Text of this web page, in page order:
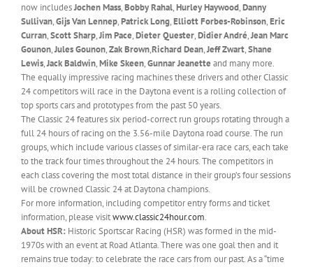
now includesJochen Mass,Bobby Rahal,Hurley Haywood,Danny
Sullivan,Gijs Van Lennep,Patrick Long,Elliott Forbes-Robinson,Eric
Curran,Scott Sharp,Jim Pace,Dieter Quester,Didier André,Jean Marc
Gounon,Jules Gounon,Zak Brown,Richard Dean,Jeff Zwart,Shane
Lewis,Jack Baldwin,Mike Skeen,Gunnar Jeanette and many more.
The equally impressive racing machines these drivers and other Classic
24 competitors will race in the Daytona event is a rolling collection of
top sports cars and prototypes from the past 50 years.
The Classic 24 features six period-correct run groups rotating through a
full 24 hours of racing on the 3.56-mile Daytona road course. The run
groups, which include various classes of similar-era race cars, each take
to the track four times throughout the 24 hours. The competitors in
each class covering the most total distance in their group’s four sessions
will be crowned Classic 24 at Daytona champions.
For more information, including competitor entry forms and ticket
information, please visitwww.classic24hour.com.
About HSR: Historic Sportscar Racing (HSR) was formed in the mid-
1970s with an event at Road Atlanta. There was one goal then and it
remains true today: to celebrate the race cars from our past. As a “time